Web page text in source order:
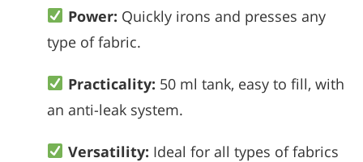
Power: Quickly irons and presses any
type of fabric.
Practicality: 50 ml tank, easy to fill, with
an anti-leak system.
Versatility: Ideal for all types of fabrics